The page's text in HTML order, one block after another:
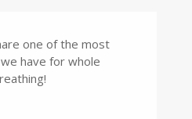
one of the most
have for whole